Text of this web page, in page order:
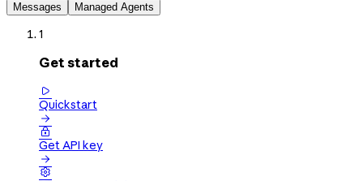
Messages Managed Agents
1
Get started

Quickstart


Get API key

